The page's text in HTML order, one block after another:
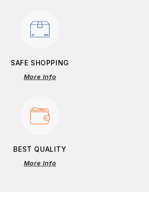
SAFE SHOPPING
More Info
BEST QUALITY
More Info